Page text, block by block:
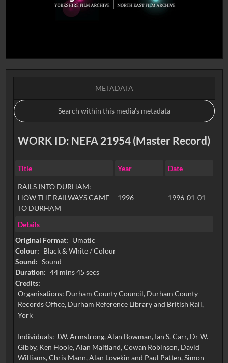
METADATA
WORK ID: NEFA 21954 (Master Record)
Title Year Date
RAILS INTO DURHAM:
HOW THE RAILWAYS CAME
TO DURHAM
1996 1996-01-01
Details
Original Format: Umatic
Colour: Black & White / Colour
Sound: Sound
Duration: 44 mins 45 secs
Credits:
Organisations: Durham County Council, Durham County
Records Office, Durham Reference Library and British Rail,
York
Individuals: J.W. Armstrong, Alan Bowman, Ian S. Carr, Dr W.
Gibby, Ken Hoole, Alan Maitland, Cowan Robinson, David
Williams, Chris Mann, Alan Lovekin and Paul Patten, Simon